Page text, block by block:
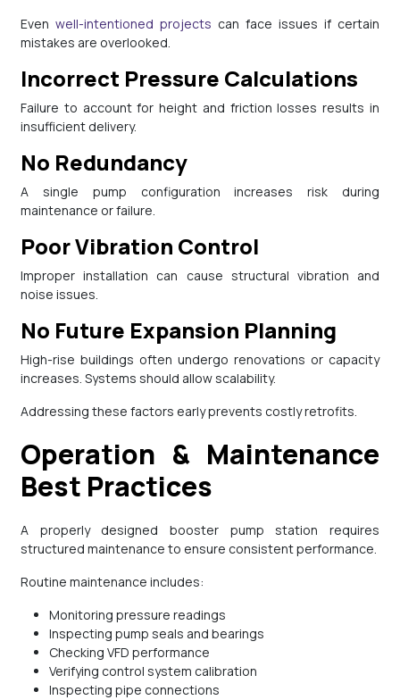
Evenwell-intentioned projects can face issues if certain
mistakes are overlooked.
Incorrect Pressure Calculations
Failure to account for height and friction losses results in
insufficient delivery.
No Redundancy
A single pump configuration increases risk during
maintenance or failure.
Poor Vibration Control
Improper installation can cause structural vibration and
noise issues.
No Future Expansion Planning
High-rise buildings often undergo renovations or capacity
increases. Systems should allow scalability.
Addressing these factors early prevents costly retrofits.
Operation & Maintenance
Best Practices
A properly designed booster pump station requires
structured maintenance to ensure consistent performance.
Routine maintenance includes:
Monitoring pressure readings
Inspecting pump seals and bearings
Checking VFD performance
Verifying control system calibration
Inspecting pipe connections